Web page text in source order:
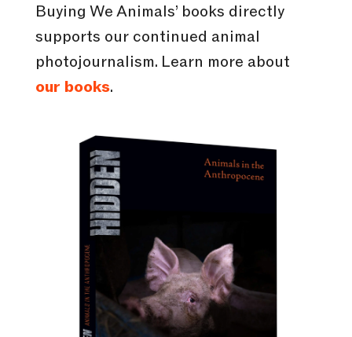
Buying We Animals’ books directly
supports our continued animal
photojournalism. Learn more about
our books.